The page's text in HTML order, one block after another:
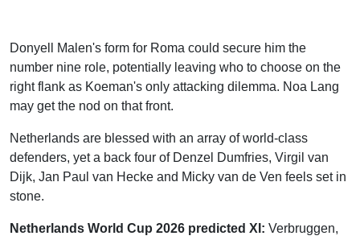
Donyell Malen's form for Roma could secure him the
number nine role, potentially leaving who to choose on the
right flank as Koeman's only attacking dilemma. Noa Lang
may get the nod on that front.
Netherlands are blessed with an array of world-class
defenders, yet a back four of Denzel Dumfries, Virgil van
Dijk, Jan Paul van Hecke and Micky van de Ven feels set in
stone.
Netherlands World Cup 2026 predicted XI: Verbruggen,